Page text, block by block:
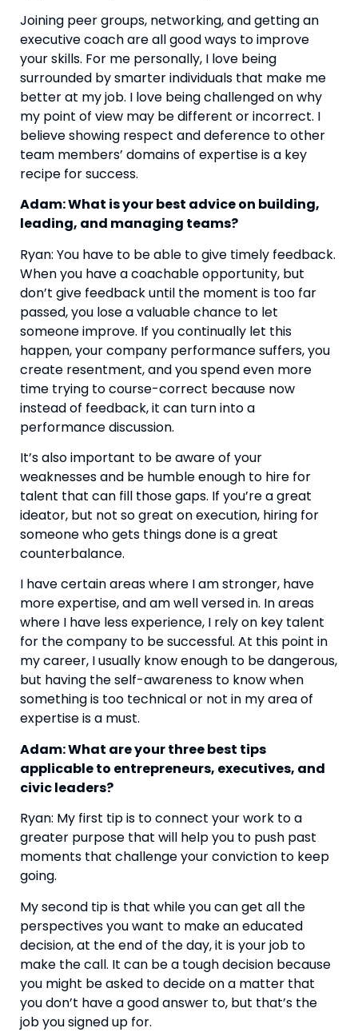
Joining peer groups, networking, and getting an
executive coach are all good ways to improve
your skills. For me personally, I love being
surrounded by smarter individuals that make me
better at my job. I love being challenged on why
my point of view may be different or incorrect. I
believe showing respect and deference to other
team members’ domains of expertise is a key
recipe for success.
Adam: What is your best advice on building,
leading, and managing teams?
Ryan: You have to be able to give timely feedback.
When you have a coachable opportunity, but
don’t give feedback until the moment is too far
passed, you lose a valuable chance to let
someone improve. If you continually let this
happen, your company performance suffers, you
create resentment, and you spend even more
time trying to course-correct because now
instead of feedback, it can turn into a
performance discussion.
It’s also important to be aware of your
weaknesses and be humble enough to hire for
talent that can fill those gaps. If you’re a great
ideator, but not so great on execution, hiring for
someone who gets things done is a great
counterbalance.
I have certain areas where I am stronger, have
more expertise, and am well versed in. In areas
where I have less experience, I rely on key talent
for the company to be successful. At this point in
my career, I usually know enough to be dangerous,
but having the self-awareness to know when
something is too technical or not in my area of
expertise is a must.
Adam: What are your three best tips
applicable to entrepreneurs, executives, and
civic leaders?
Ryan: My first tip is to connect your work to a
greater purpose that will help you to push past
moments that challenge your conviction to keep
going.
My second tip is that while you can get all the
perspectives you want to make an educated
decision, at the end of the day, it is your job to
make the call. It can be a tough decision because
you might be asked to decide on a matter that
you don’t have a good answer to, but that’s the
job you signed up for.